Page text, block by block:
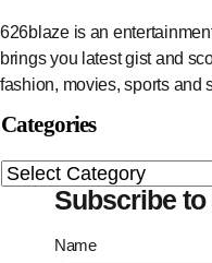
626blaze is an
brings you latest gist and
fashion, movies, sports and
Categories
Subscribe
Name